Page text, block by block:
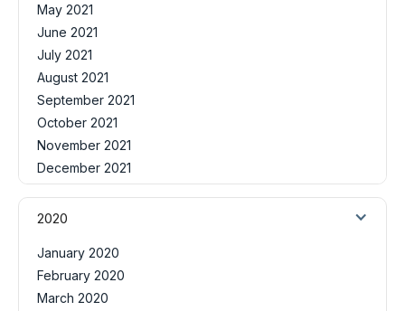
May 2021
June 2021
July 2021
August 2021
September 2021
October 2021
November 2021
December 2021
2020
January 2020
February 2020
March 2020